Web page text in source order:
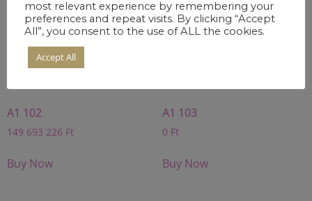
A1 102
149 693 226 Ft
Buy Now
A1 103
0 Ft
Buy Now
most relevant experience by remembering your
preferences and repeat visits. By clicking “Accept
All”, you consent to the use of ALL the cookies.
Accept All